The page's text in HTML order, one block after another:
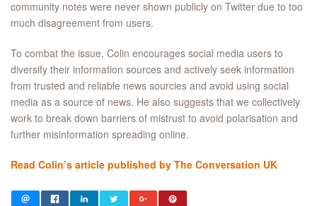
community notes were never shown publicly on Twitter due to too
much disagreement from users.
To combat the issue, Colin encourages social media users to
diversify their information sources and actively seek information
from trusted and reliable news sourcies and avoid using social
media as a source of news. He also suggests that we collectively
work to break down barriers of mistrust to avoid polarisation and
further misinformation spreading online.
Read Colin’s article published by The Conversation UK